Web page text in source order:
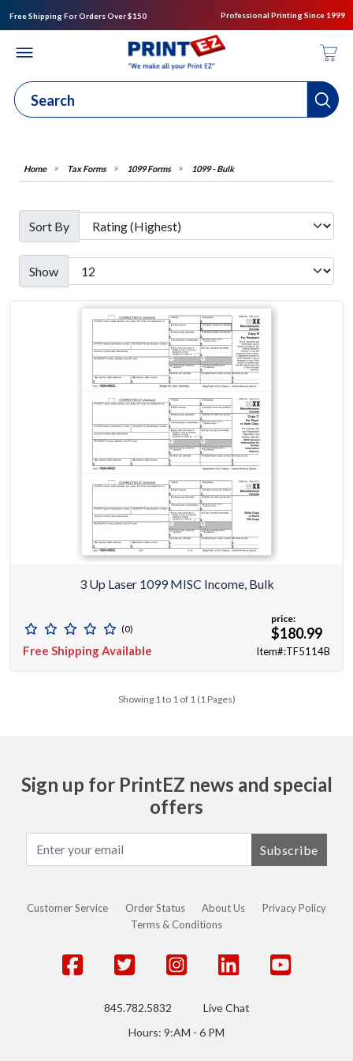
Free Shipping For Orders Over $150 Professional Printing Since 1999
Tax Forms 1099 Forms 1099 - Bulk
Sort By
Show
3 Up Laser 1099 MISC Income, Bulk
(0)
Free Shipping Available
price:
$180.99
Item#:TF5114B
Showing 1 to 1 of 1 (1 Pages)
Sign up for PrintEZ news and special
offers
Subscribe
Customer Service Order Status About Us
Privacy Policy
Terms & Conditions
845.782.5832
Live Chat
Hours: 9:AM - 6 PM